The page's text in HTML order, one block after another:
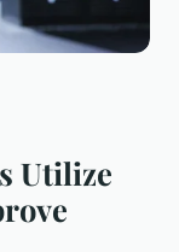
Utilize